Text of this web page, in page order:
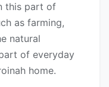
this part of
as farming,
natural
of everyday
home.